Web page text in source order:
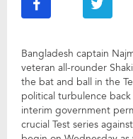
Bangladesh captain
veteran all-rounder
the bat and ball in the
political turbulence
interim government
crucial Test series